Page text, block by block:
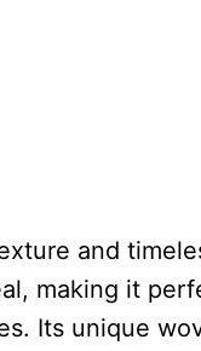
and
making it
Its unique